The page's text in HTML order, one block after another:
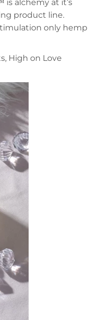
alchemy at it’s
product line.
only hemp
High on Love